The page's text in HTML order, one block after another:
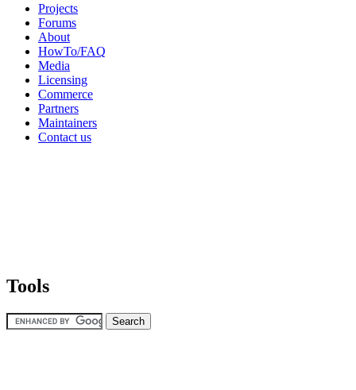
Projects
Forums
About
HowTo/FAQ
Media
Licensing
Commerce
Partners
Maintainers
Contact us
Tools